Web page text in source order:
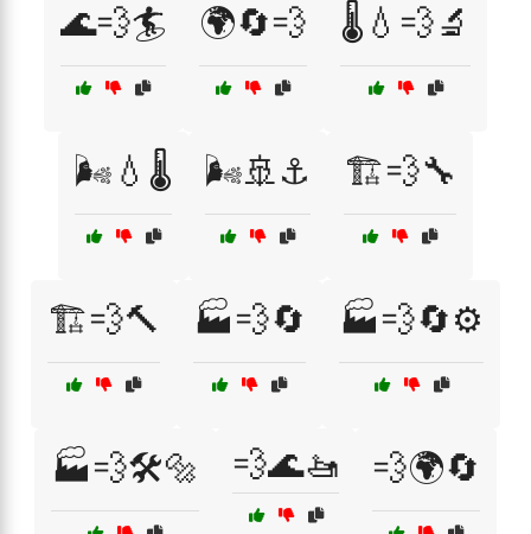
🌊💨🏄 🌍🔄💨 🌡️💧💨🔬
🌬️💧🌡️ 🌬️🚢⚓ 🏗️💨🔧
🏗️💨🔨 🏭💨🔄 🏭💨🔄⚙️
🏭💨🛠️🔩 💨🌊🚤 💨🌍🔄